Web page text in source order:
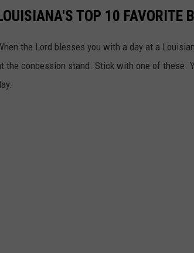
G
TOP 10 FAVORITE
the Lord blesses you with a day at a
the concession stand. Stick with one of these.